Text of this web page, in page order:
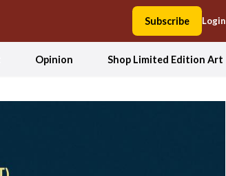
Subscribe Login
Opinion Shop Limited Edition Art